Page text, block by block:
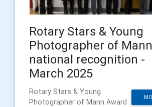
Rotary Stars & Young
Photographer of
national recognition -
March 2025
Rotary Stars & Young
Photographer of Mann Award